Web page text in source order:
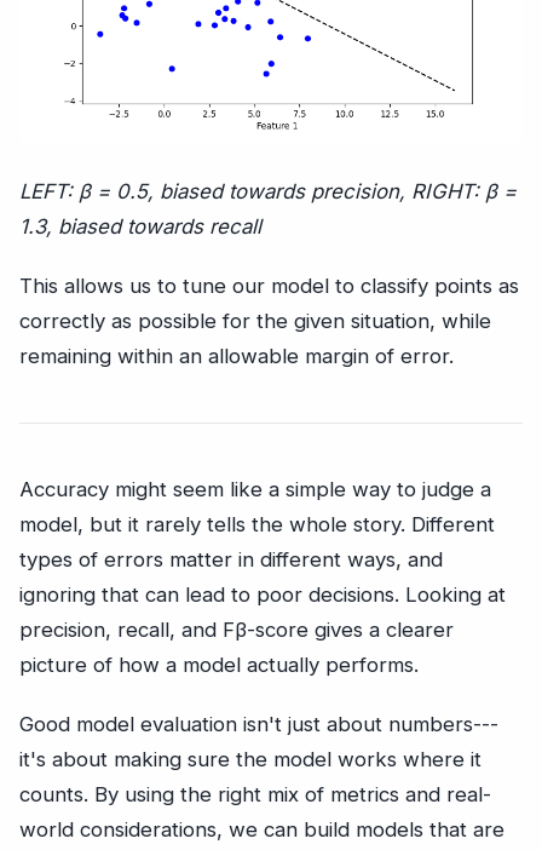
LEFT: β = 0.5, biased towards precision, RIGHT: β =
1.3, biased towards recall
This allows us to tune our model to classify points as
correctly as possible for the given situation, while
remaining within an allowable margin of error.
Accuracy might seem like a simple way to judge a
model, but it rarely tells the whole story. Different
types of errors matter in different ways, and
ignoring that can lead to poor decisions. Looking at
precision, recall, and Fβ-score gives a clearer
picture of how a model actually performs.
Good model evaluation isn't just about numbers---
it's about making sure the model works where it
counts. By using the right mix of metrics and real-
world considerations, we can build models that are